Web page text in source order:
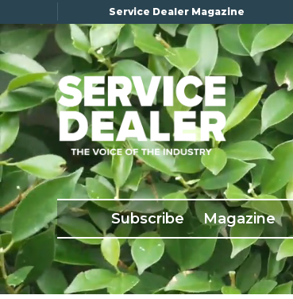
Service Dealer Magazine
Subscribe Magazine
×
Subscribe
Magazine
Back Issues
Advertising
About Us
Weekly Update